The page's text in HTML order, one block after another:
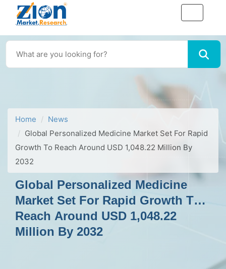
Home
News
Global Personalized Medicine Market Set For Rapid
Growth To Reach Around USD 1,048.22 Million By
2032
Global Personalized Medicine
Market Set For Rapid Growth To
Reach Around USD 1,048.22
Million By 2032